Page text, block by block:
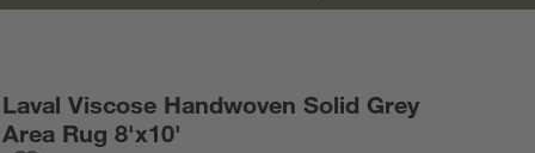
Laval Viscose Handwoven Solid Grey
Area Rug 8'x10'